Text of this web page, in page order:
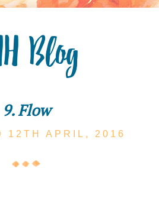
Blog
9. Flow
12TH APRIL, 2016